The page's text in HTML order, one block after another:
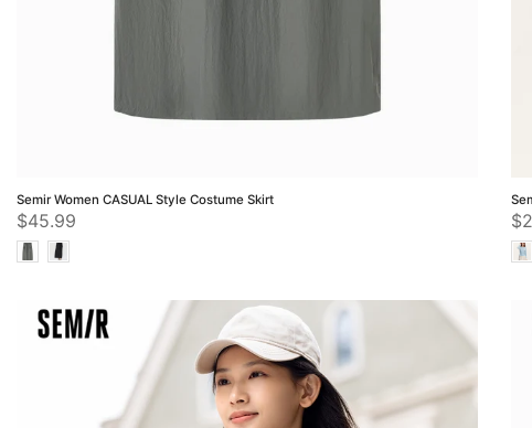
Semir Women CASUAL Style Costume Skirt
$45.99